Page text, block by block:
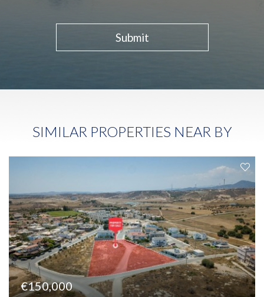
Submit
SIMILAR PROPERTIES NEAR BY
€150,000